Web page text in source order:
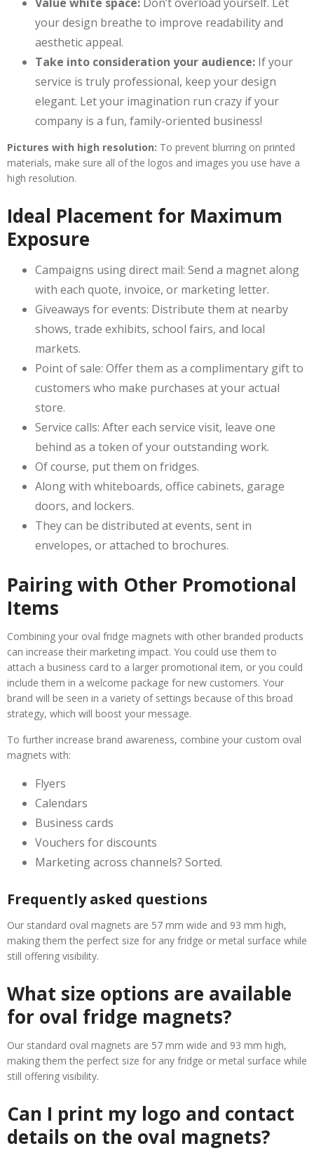
your design breathe to improve readability and
aesthetic appeal.
Take into consideration your audience: If your
service is truly professional, keep your design
elegant. Let your imagination run crazy if your
company is a fun, family-oriented business!
Pictures with high resolution: To prevent blurring on printed
materials, make sure all of the logos and images you use have a
high resolution.
Ideal Placement for Maximum
Exposure
Campaigns using direct mail: Send a magnet along
with each quote, invoice, or marketing letter.
Giveaways for events: Distribute them at nearby
shows, trade exhibits, school fairs, and local
markets.
Point of sale: Offer them as a complimentary gift to
customers who make purchases at your actual
store.
Service calls: After each service visit, leave one
behind as a token of your outstanding work.
Of course, put them on fridges.
Along with whiteboards, office cabinets, garage
doors, and lockers.
They can be distributed at events, sent in
envelopes, or attached to brochures.
Pairing with Other Promotional
Items
Combining your oval fridge magnets with other branded products
can increase their marketing impact. You could use them to
attach a business card to a larger promotional item, or you could
include them in a welcome package for new customers. Your
brand will be seen in a variety of settings because of this broad
strategy, which will boost your message.
To further increase brand awareness, combine your custom oval
magnets with:
Flyers
Calendars
Business cards
Vouchers for discounts
Marketing across channels? Sorted.
Frequently asked questions
Our standard oval magnets are 57 mm wide and 93 mm high,
making them the perfect size for any fridge or metal surface while
still offering visibility.
What size options are available
for oval fridge magnets?
Our standard oval magnets are 57 mm wide and 93 mm high,
making them the perfect size for any fridge or metal surface while
still offering visibility.
Can I print my logo and contact
details on the oval magnets?